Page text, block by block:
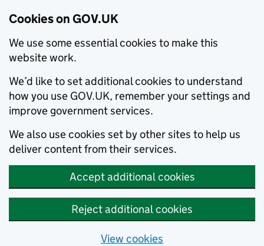
Cookies on GOV.UK
We use some essential cookies to make this
website work.
We’d like to set additional cookies to understand
how you use GOV.UK, remember your settings and
improve government services.
We also use cookies set by other sites to help us
deliver content from their services.
Accept additional cookies
Reject additional cookies
View cookies